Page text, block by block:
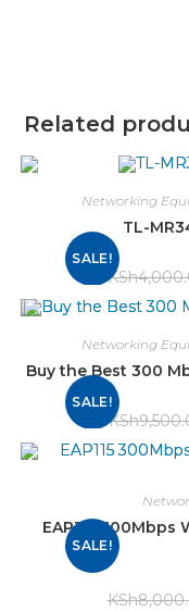
Related
SALE!
Networking
TL-
KSh
SALE!
Networking
Buy the Best 300
KSh
SALE!
EAP115
KSh